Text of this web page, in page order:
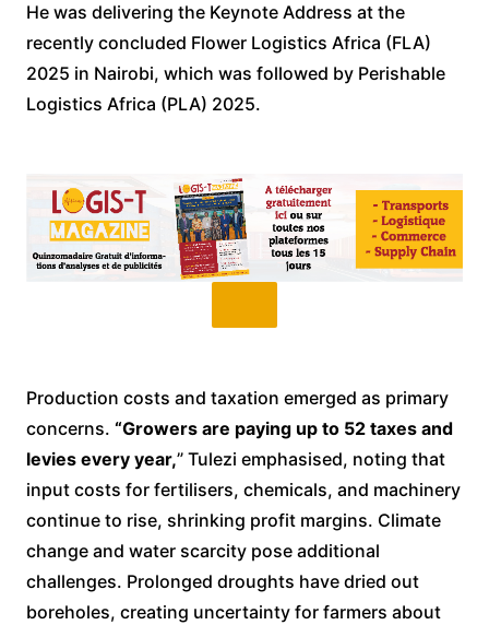
He was delivering the Keynote Address at the
recently concluded Flower Logistics Africa (FLA)
2025 in Nairobi, which was followed by Perishable
Logistics Africa (PLA) 2025.
Production costs and taxation emerged as primary
concerns. “Growers are paying up to 52 taxes and
levies every year,” Tulezi emphasised, noting that
input costs for fertilisers, chemicals, and machinery
continue to rise, shrinking profit margins. Climate
change and water scarcity pose additional
challenges. Prolonged droughts have dried out
boreholes, creating uncertainty for farmers about